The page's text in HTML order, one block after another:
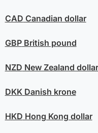
CAD Canadian dollar
GBPBritish pound
NZD New Zealand dollar
DKKDanish krone
HKD Hong Kong dollar